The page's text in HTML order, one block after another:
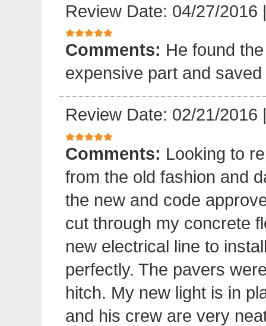
Review Date: 04/27/2016
Comments: He found
expensive part and
Review Date: 02/21/2016
Comments: Looking to
from the old fashion and
the new and code
cut through my concrete
new electrical line to
perfectly. The pavers
hitch. My new light is in
and his crew are very